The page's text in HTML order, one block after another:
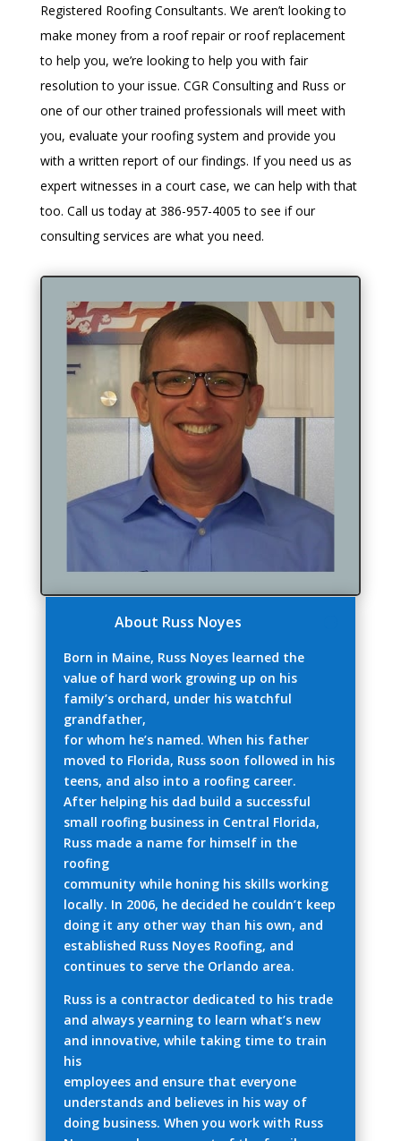
Registered Roofing Consultants. We aren’t looking to
make money from a roof repair or roof replacement
to help you, we’re looking to help you with fair
resolution to your issue. CGR Consulting and Russ or
one of our other trained professionals will meet with
you, evaluate your roofing system and provide you
with a written report of our findings. If you need us as
expert witnesses in a court case, we can help with that
too. Call us today at 386-957-4005 to see if our
consulting services are what you need.
About Russ Noyes
Born in Maine, Russ Noyes learned the
value of hard work growing up on his
family’s orchard, under his watchful
grandfather,
for whom he’s named. When his father
moved to Florida, Russ soon followed in his
teens, and also into a roofing career.
After helping his dad build a successful
small roofing business in Central Florida,
Russ made a name for himself in the
roofing
community while honing his skills working
locally. In 2006, he decided he couldn’t keep
doing it any other way than his own, and
established Russ Noyes Roofing, and
continues to serve the Orlando area.
Russ is a contractor dedicated to his trade
and always yearning to learn what’s new
and innovative, while taking time to train
his
employees and ensure that everyone
understands and believes in his way of
doing business. When you work with Russ